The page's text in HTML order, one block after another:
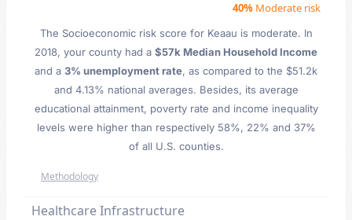
40% Moderate risk
The Socioeconomic risk score for Keaau is moderate. In
2018, your county had a $57k Median Household Income
and a 3% unemployment rate, as compared to the $51.2k
and 4.13% national averages. Besides, its average
educational attainment, poverty rate and income inequality
levels were higher than respectively 58%, 22% and 37%
of all U.S. counties.
Methodology
Healthcare Infrastructure